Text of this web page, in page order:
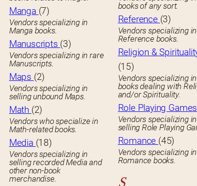
Manga (7)
Vendors specializing in
Manga books.
Manuscripts (3)
Vendors specializing in rare
Manuscripts.
Maps (2)
Vendors specializing in
selling unbound Maps.
Math (2)
Vendors who specialize in
Math-related books.
Media (18)
Vendors specializing in
selling recorded Media and
other non-book
merchandise.
books of any sort.
Reference (3)
Vendors specializing in
Reference books.
Religion &
(15)
Vendors specializing in
books dealing with
and/or Spirituality.
Role Playing Games
Vendors specializing in
selling Role Playing
Romance (45)
Vendors specializing in
Romance books.